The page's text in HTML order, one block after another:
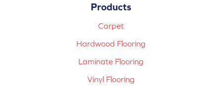
Products
Carpet
Hardwood Flooring
Laminate Flooring
Vinyl Flooring